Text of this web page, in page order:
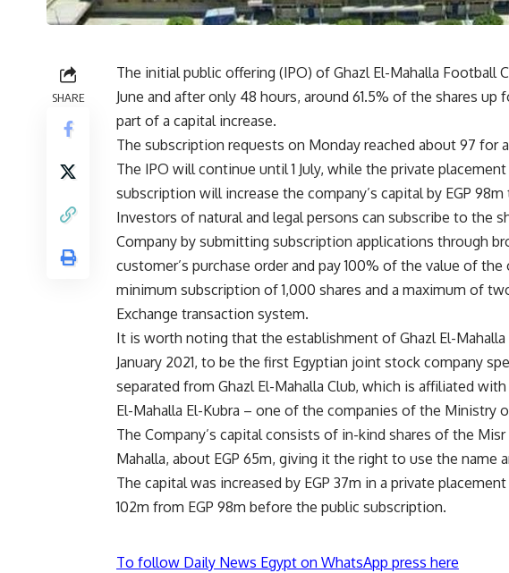
SHARE
The initial public offering (IPO) of Ghazl El-Mahalla Football
June and after only 48 hours, around 61.5% of the shares
part of a capital increase.
The subscription requests on Monday reached about 97 for
The IPO will continue until 1 July, while the private
subscription will increase the company’s capital by EGP 98m
Investors of natural and legal persons can subscribe to the
Company by submitting subscription applications through
customer’s purchase order and pay 100% of the value of the
minimum subscription of 1,000 shares and a maximum of
Exchange transaction system.
It is worth noting that the establishment of Ghazl El-
January 2021, to be the first Egyptian joint stock company
separated from Ghazl El-Mahalla Club, which is affiliated
El-Mahalla El-Kubra – one of the companies of the Ministry
The Company’s capital consists of in-kind shares of the
Mahalla, about EGP 65m, giving it the right to use the name
The capital was increased by EGP 37m in a private
102m from EGP 98m before the public subscription.
To follow Daily News Egypt on WhatsApp press here